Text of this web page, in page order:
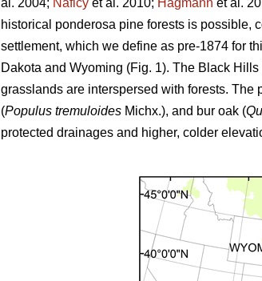
al. 2004; Naficy et al. 2010; Hagmann et al.
historical ponderosa pine forests is possible,
settlement, which we define as pre-1874 for
Dakota and Wyoming (Fig. 1). The Black
grasslands are interspersed with forests.
(Populus tremuloides Michx.), and bur oak (
protected drainages and higher, colder